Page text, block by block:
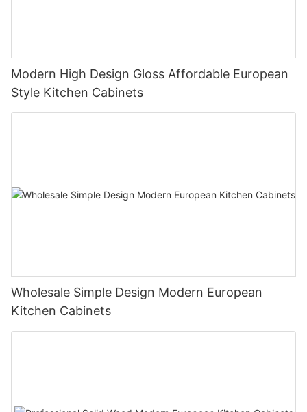
Modern High Design Gloss Affordable European
Style Kitchen Cabinets
Wholesale Simple Design Modern European
Kitchen Cabinets